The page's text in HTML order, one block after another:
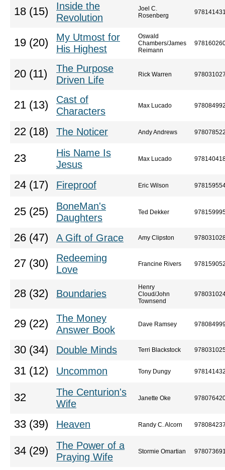
18 (15)
Inside the
Revolution
Joel C.
Rosenberg
19 (20)
My Utmost for
His Highest
Oswald
Chambers/James
Reimann
20 (11)
The Purpose
Driven Life
Rick Warren
21 (13)
Cast of
Characters
Max Lucado
22 (18) The Noticer Andy Andrews
23
His Name Is
Jesus
Max Lucado
24 (17) Fireproof Eric Wilson
25 (25)
BoneMan's
Daughters
Ted Dekker
26 (47) A Gift of Grace Amy Clipston
27 (30)
Redeeming
Love
Francine Rivers
28 (32) Boundaries
Henry
Cloud/John
Townsend
29 (22)
The Money
Answer Book
Dave Ramsey
30 (34) Double Minds Terri Blackstock
31 (12) Uncommon Tony Dungy
32
The Centurion's
Wife
Janette Oke
33 (39) Heaven Randy C. Alcorn
34 (29)
The Power of a
Praying Wife
Stormie Omartian